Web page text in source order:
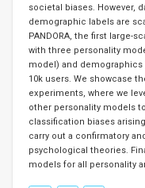
societal biases. However,
demographic labels are
PANDORA, the first large-
with three personality
model) and
10k users. We showcase
experiments, where we
other personality models
classification biases
carry out a confirmatory
psychological theories.
models for all personality